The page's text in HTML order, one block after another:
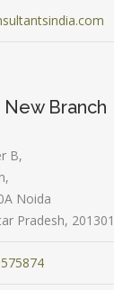
Branch
B,
Noida
Pradesh, 201301